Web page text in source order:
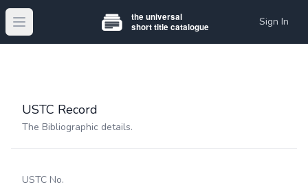
Open main menu Sign In
USTC Record
The Bibliographic details.
USTC No.